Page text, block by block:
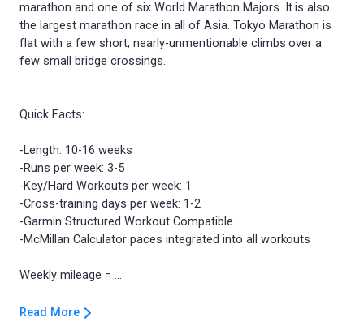
marathon and one of six World Marathon Majors. It is also
the largest marathon race in all of Asia. Tokyo Marathon is
flat with a few short, nearly-unmentionable climbs over a
few small bridge crossings.
Quick Facts:
-Length: 10-16 weeks
-Runs per week: 3-5
-Key/Hard Workouts per week: 1
-Cross-training days per week: 1-2
-Garmin Structured Workout Compatible
-McMillan Calculator paces integrated into all workouts
Read More